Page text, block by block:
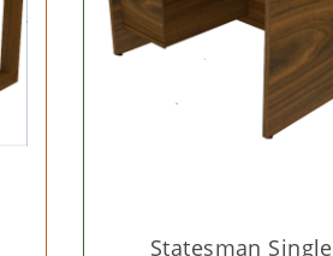
Statesman Single